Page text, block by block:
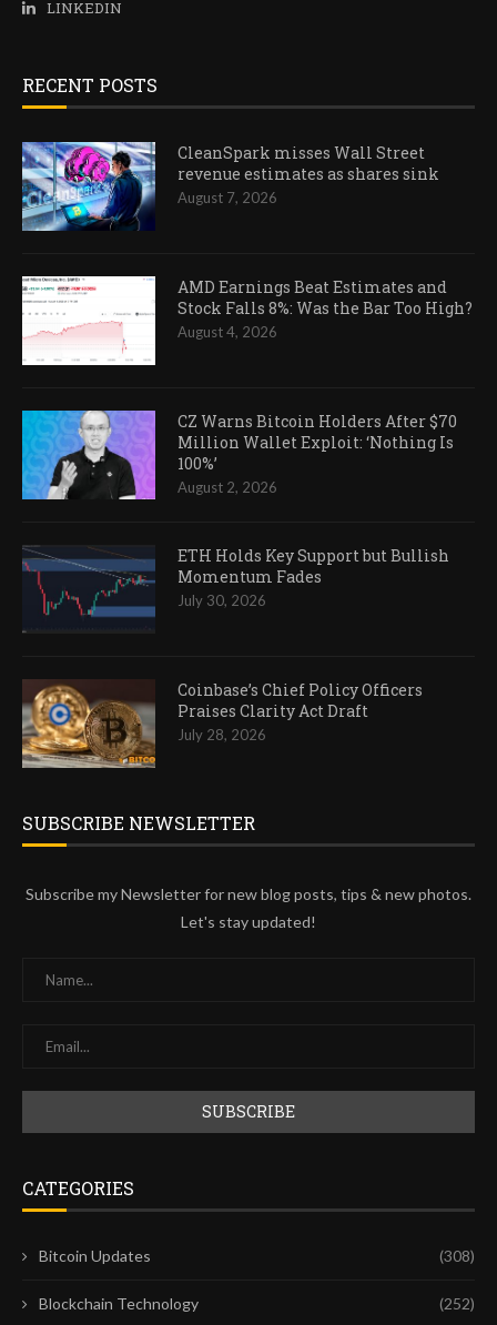
LINKEDIN
RECENT POSTS
CleanSpark misses Wall Street
revenue estimates as shares sink
August 7, 2026
AMD Earnings Beat Estimates and
Stock Falls 8%: Was the Bar Too High?
August 4, 2026
CZ Warns Bitcoin Holders After $70
Million Wallet Exploit: ‘Nothing Is
100%’
August 2, 2026
ETH Holds Key Support but Bullish
Momentum Fades
July 30, 2026
Coinbase’s Chief Policy Officers
Praises Clarity Act Draft
July 28, 2026
SUBSCRIBE NEWSLETTER
Subscribe my Newsletter for new blog posts, tips & new photos.
Let's stay updated!
CATEGORIES
Bitcoin Updates (308)
Blockchain Technology (252)